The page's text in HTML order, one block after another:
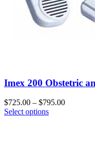
Imex 200 Obstetric
$725.00 – $795.00
Select options